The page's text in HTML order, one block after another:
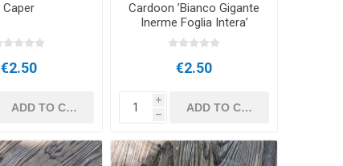
Caper
€2.50
Cardoon ’Bianco Gigante
Inerme Foglia Intera’
€2.50
i
h